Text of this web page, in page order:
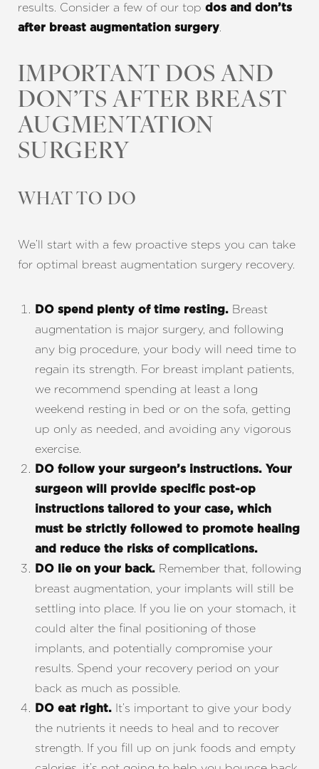
results. Consider a few of our top dos and don’ts
after breast augmentation surgery.
IMPORTANT DOS AND
DON’TS AFTER BREAST
AUGMENTATION
SURGERY
WHAT TO DO
We’ll start with a few proactive steps you can take
for optimal breast augmentation surgery recovery.
DO spend plenty of time resting. Breast
augmentation is major surgery, and following
any big procedure, your body will need time to
regain its strength. For breast implant patients,
we recommend spending at least a long
weekend resting in bed or on the sofa, getting
up only as needed, and avoiding any vigorous
exercise.
DO follow your surgeon’s instructions. Your
surgeon will provide specific post-op
instructions tailored to your case, which
must be strictly followed to promote healing
and reduce the risks of complications.
DO lie on your back. Remember that, following
breast augmentation, your implants will still be
settling into place. If you lie on your stomach, it
could alter the final positioning of those
implants, and potentially compromise your
results. Spend your recovery period on your
back as much as possible.
DO eat right. It’s important to give your body
the nutrients it needs to heal and to recover
strength. If you fill up on junk foods and empty
T+ ↔